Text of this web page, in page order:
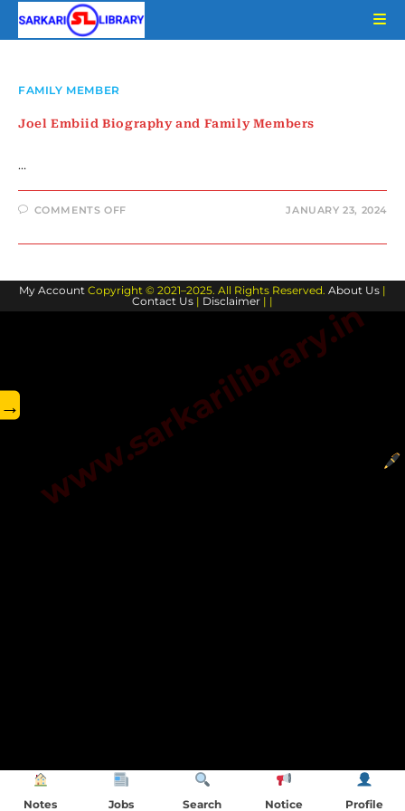
FAMILY MEMBER
Joel Embiid Biography and Family Members
…
COMMENTS OFFON
BIOGRAPHY
MEMBERS
JANUARY 23, 2024
My Account Copyright © 2021–2025. All Rights Reserved. About Us |
Contact Us | Disclaimer | |
www.sarkarilibrary.in
→
Notes Jobs Search Notice Profile